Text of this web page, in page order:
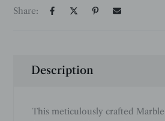
Share:
Description
This meticulously crafted